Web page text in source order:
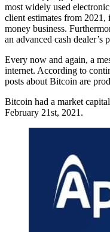
most widely used
client estimates from
money business.
an advanced cash dealer’s
Every now and again, a
internet. According to
posts about Bitcoin are
Bitcoin had a market
February 21st, 2021.